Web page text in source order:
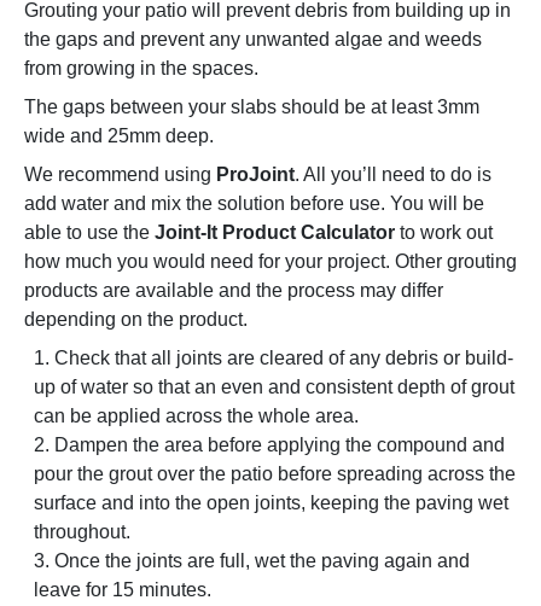
Grouting your patio will prevent debris from building up in
the gaps and prevent any unwanted algae and weeds
from growing in the spaces.
The gaps between your slabs should be at least 3mm
wide and 25mm deep.
We recommend using ProJoint. All you’ll need to do is
add water and mix the solution before use. You will be
able to use the Joint-It Product Calculator to work out
how much you would need for your project. Other grouting
products are available and the process may differ
depending on the product.
Check that all joints are cleared of any debris or build-
up of water so that an even and consistent depth of grout
can be applied across the whole area.
Dampen the area before applying the compound and
pour the grout over the patio before spreading across the
surface and into the open joints, keeping the paving wet
throughout.
Once the joints are full, wet the paving again and
leave for 15 minutes.